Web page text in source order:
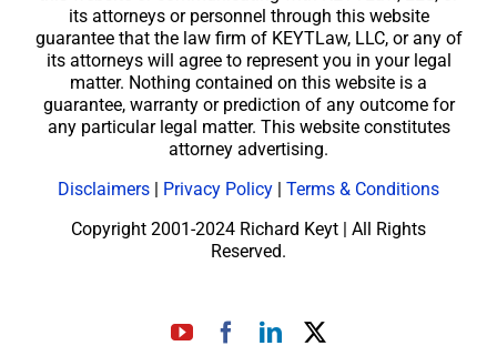
its attorneys or personnel through this website
guarantee that the law firm of KEYTLaw, LLC, or any of
its attorneys will agree to represent you in your legal
matter. Nothing contained on this website is a
guarantee, warranty or prediction of any outcome for
any particular legal matter. This website constitutes
attorney advertising.
Disclaimers
Privacy Policy
Terms & Conditions
Copyright 2001-2024 Richard Keyt | All Rights
Reserved.
YouTubeFacebook
LinkedIn